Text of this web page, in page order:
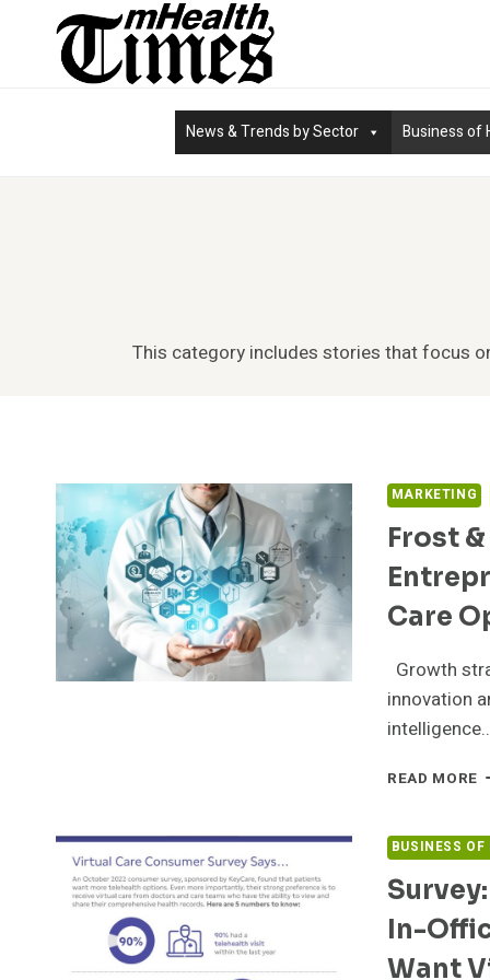
News & Trends by Sector Business of
This category includes stories that focus
MARKETING
Frost
Care
Growth
innovation
READ MORE
BUSINESS
In-
Want